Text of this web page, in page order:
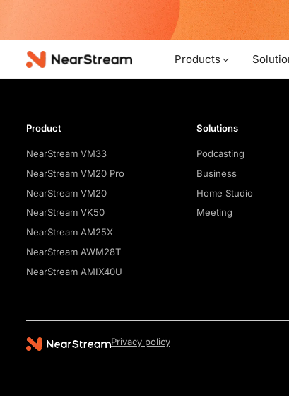
Products
Product
NearStream VM33
NearStream VM20 Pro
NearStream VM20
NearStream VK50
NearStream AM25X
NearStream AWM28T
NearStream AMIX40U
Solutions
Podcasting
Business
Home Studio
Meeting
Privacy policy